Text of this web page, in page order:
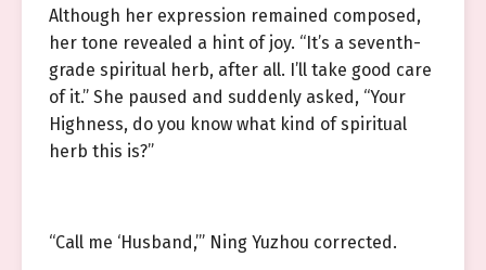
Although her expression remained composed,
her tone revealed a hint of joy. “It’s a seventh-
grade spiritual herb, after all. I’ll take good care
of it.” She paused and suddenly asked, “Your
Highness, do you know what kind of spiritual
herb this is?”
“Call me ‘Husband,’” Ning Yuzhou corrected.